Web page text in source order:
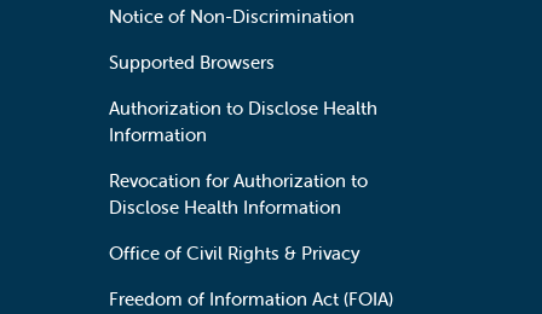
Notice of Non-Discrimination
Supported Browsers
Authorization to Disclose Health
Information
Revocation for Authorization to
Disclose Health Information
Office of Civil Rights & Privacy
Freedom of Information Act (FOIA)